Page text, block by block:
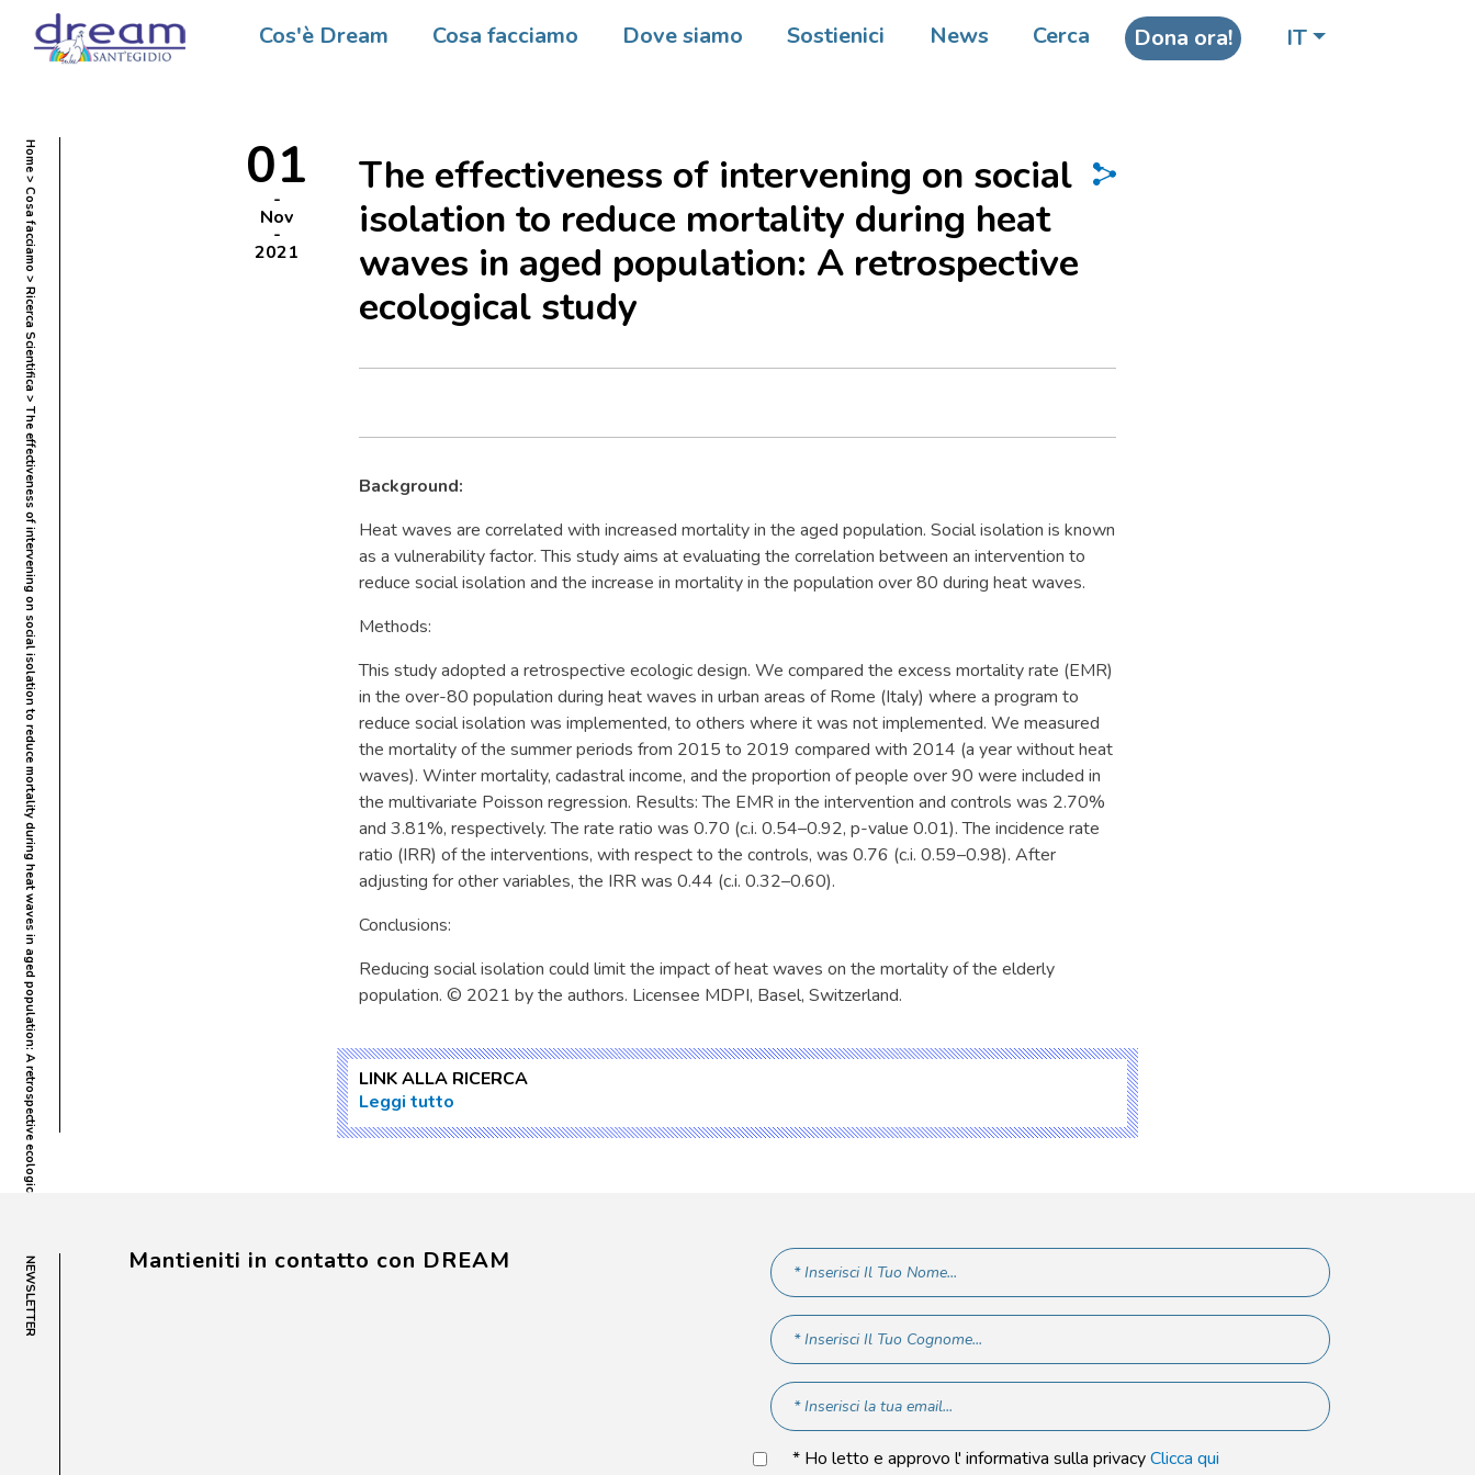
Cos'è Dream Cosa facciamo Dove siamo Sostienici News Cerca Dona ora! IT
Home
Cosa facciamo
Ricerca Scientifica
The effectiveness of intervening on social isolation to reduce mortality during heat waves in aged population: A retrospective ecological study
01
Nov
2021
The effectiveness of intervening on social
isolation to reduce mortality during heat
waves in aged population: A retrospective
ecological study
Background:
Heat waves are correlated with increased mortality in the aged population. Social isolation is known
as a vulnerability factor. This study aims at evaluating the correlation between an intervention to
reduce social isolation and the increase in mortality in the population over 80 during heat waves.
Methods:
This study adopted a retrospective ecologic design. We compared the excess mortality rate (EMR)
in the over-80 population during heat waves in urban areas of Rome (Italy) where a program to
reduce social isolation was implemented, to others where it was not implemented. We measured
the mortality of the summer periods from 2015 to 2019 compared with 2014 (a year without heat
waves). Winter mortality, cadastral income, and the proportion of people over 90 were included in
the multivariate Poisson regression. Results: The EMR in the intervention and controls was 2.70%
and 3.81%, respectively. The rate ratio was 0.70 (c.i. 0.54–0.92, p-value 0.01). The incidence rate
ratio (IRR) of the interventions, with respect to the controls, was 0.76 (c.i. 0.59–0.98). After
adjusting for other variables, the IRR was 0.44 (c.i. 0.32–0.60).
Conclusions:
Reducing social isolation could limit the impact of heat waves on the mortality of the elderly
population. © 2021 by the authors. Licensee MDPI, Basel, Switzerland.
LINK ALLA RICERCA
Leggi tutto
NEWSLETTER Mantieniti in contatto con DREAM
* Ho letto e approvo l' informativa sulla privacyClicca qui